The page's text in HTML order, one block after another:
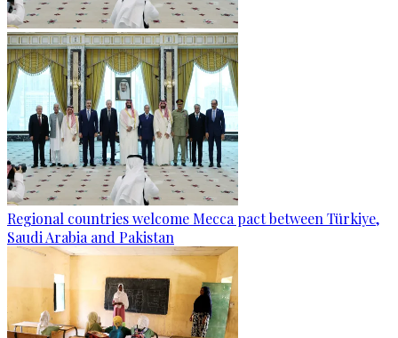
Regional countries welcome Mecca pact between Türkiye,
Saudi Arabia and Pakistan